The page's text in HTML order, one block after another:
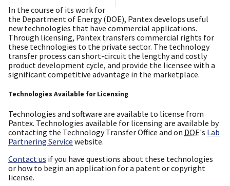
In the course of its work for
the Department of Energy (DOE), Pantex develops useful
new technologies that have commercial applications.
Through licensing, Pantex transfers commercial rights for
these technologies to the private sector. The technology
transfer process can short-circuit the lengthy and costly
product development cycle, and provide the licensee with a
significant competitive advantage in the marketplace.
Technologies Available for Licensing
Technologies and software are available to license from
Pantex. Technologies available for licensing are available by
contacting the Technology Transfer Office and on DOE's Lab
Partnering Service website.
Contact us if you have questions about these technologies
or how to begin an application for a patent or copyright
license.